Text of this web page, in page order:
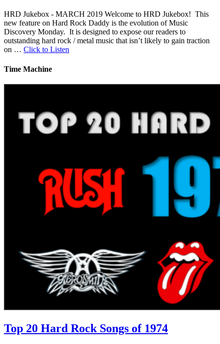
HRD Jukebox - MARCH 2019 Welcome to HRD Jukebox! This
new feature on Hard Rock Daddy is the evolution of Music
Discovery Monday. It is designed to expose our readers to
outstanding hard rock / metal music that isn’t likely to gain traction
on … Click to Listen
Time Machine
Top 20 Hard Rock Songs of 1974